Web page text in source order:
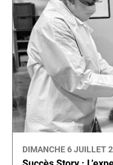
DIMANCHE 6 JUILLET